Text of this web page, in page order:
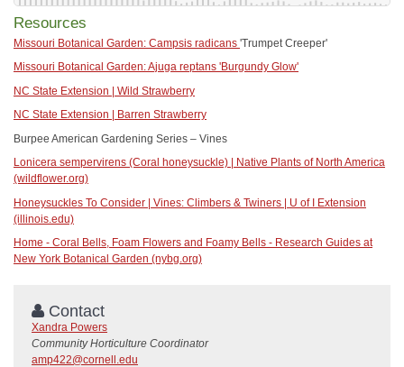
Resources
Missouri Botanical Garden: Campsis radicans 'Trumpet Creeper'
Missouri Botanical Garden: Ajuga reptans 'Burgundy Glow'
NC State Extension | Wild Strawberry
NC State Extension | Barren Strawberry
Burpee American Gardening Series – Vines
Lonicera sempervirens (Coral honeysuckle) | Native Plants of North America
(wildflower.org)
Honeysuckles To Consider | Vines: Climbers & Twiners | U of I Extension
(illinois.edu)
Home - Coral Bells, Foam Flowers and Foamy Bells - Research Guides at
New York Botanical Garden (nybg.org)
Contact
Xandra Powers
Community Horticulture Coordinator
amp422@cornell.edu